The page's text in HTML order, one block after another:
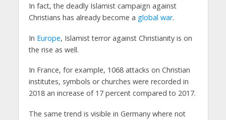
In fact, the deadly Islamist campaign against
Christians has already become a global war.
In Europe, Islamist terror against Christianity is on
the rise as well.
In France, for example, 1068 attacks on Christian
institutes, symbols or churches were recorded in
2018 an increase of 17 percent compared to 2017.
The same trend is visible in Germany where not